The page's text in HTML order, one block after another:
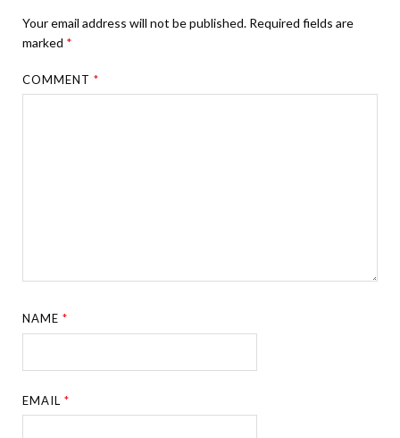
Your email address will not be published. Required fields are
marked *
COMMENT*
NAME*
EMAIL*